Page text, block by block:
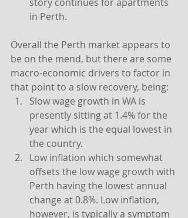
in Perth.
Overall the Perth market appears to
be on the mend, but there are some
macro-economic drivers to factor in
that point to a slow recovery, being:
Slow wage growth in WA is
presently sitting at 1.4% for the
year which is the equal lowest in
the country.
Low inflation which somewhat
offsets the low wage growth with
Perth having the lowest annual
change at 0.8%. Low inflation,
however, is typically a symptom